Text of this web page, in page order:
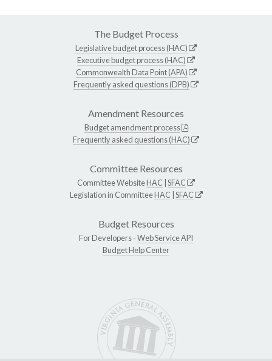
The Budget Process
Legislative budget process (HAC)
Executive budget process (HAC)
Commonwealth Data Point (APA)
Frequently asked questions (DPB)
Amendment Resources
Budget amendment process
Frequently asked questions (HAC)
Committee Resources
Committee WebsiteHAC SFAC
Legislation in CommitteeHAC SFAC
Budget Resources
For Developers -Web Service API
Budget Help Center